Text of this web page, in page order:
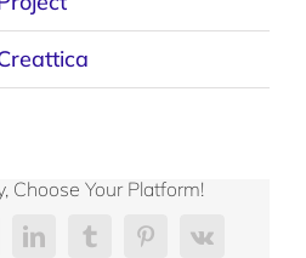
Choose Your Platform!
LinkedInTumblrPinterest
Vk